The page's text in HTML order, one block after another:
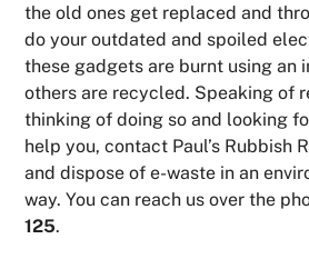
the old ones get replaced and
do your outdated and spoiled
these gadgets are burnt using an
others are recycled. Speaking of
thinking of doing so and looking
help you, contact Paul’s Rubbish
and dispose of e-waste in an
way. You can reach us over the
125.